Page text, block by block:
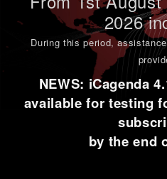
2026
During this period,
NEWS: iCagenda
available for testing
by the end